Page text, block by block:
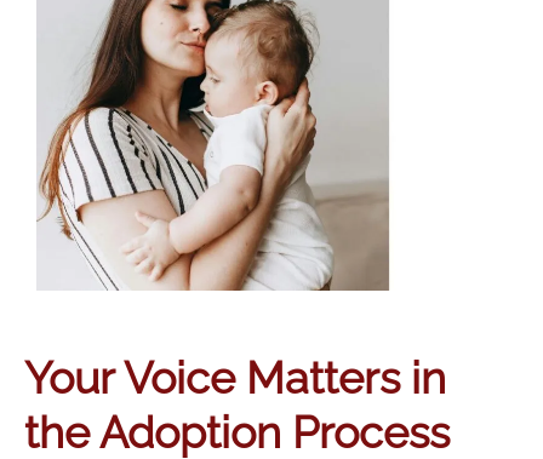
Your Voice Matters in
the Adoption Process